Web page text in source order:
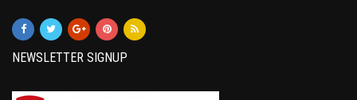
NEWSLETTER SIGNUP